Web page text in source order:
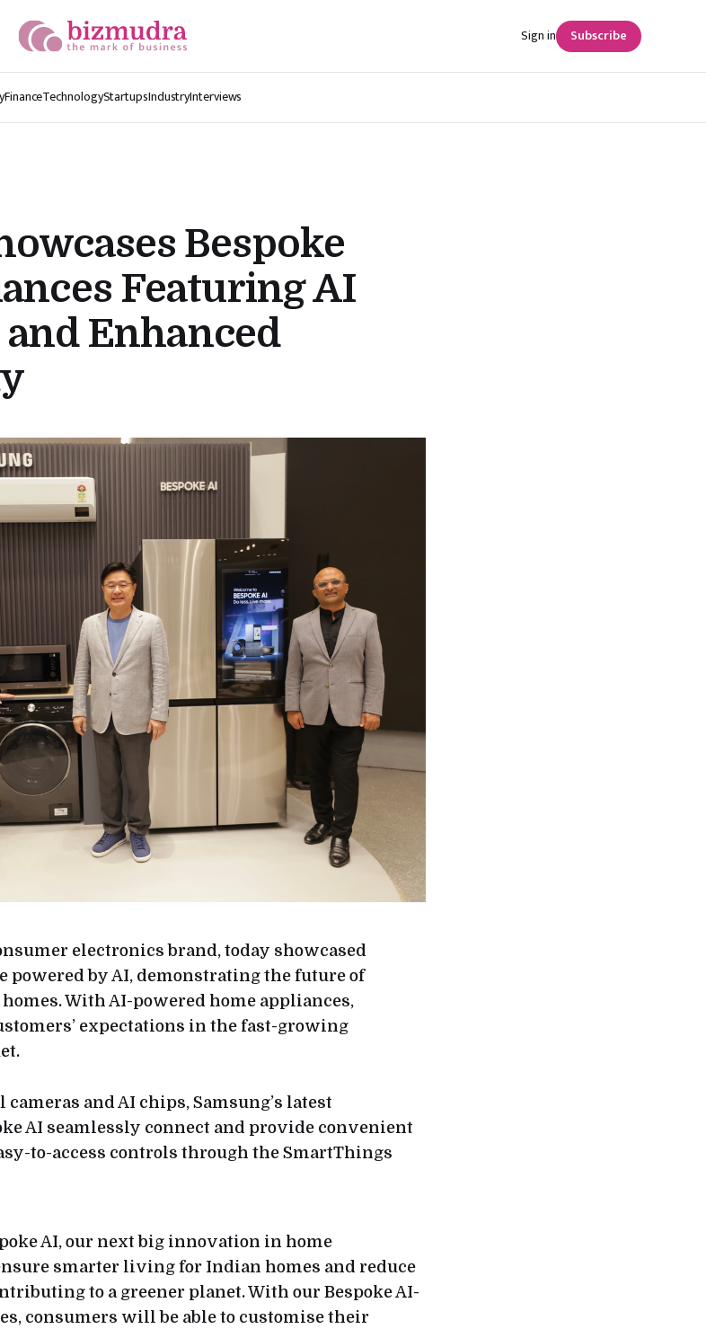
FinanceTechnologyStartupsIndustryInterviews
Sign in Subscribe
Bespoke
Featuring AI
Enhanced
electronics brand, today showcased
powered by AI, demonstrating the future of
With AI-powered home appliances,
expectations in the fast-growing
and AI chips, Samsung’s latest
AI seamlessly connect and provide convenient
to-access controls through the SmartThings
AI, our next big innovation in home
smarter living for Indian homes and reduce
to a greener planet. With our Bespoke AI-
consumers will be able to customise their